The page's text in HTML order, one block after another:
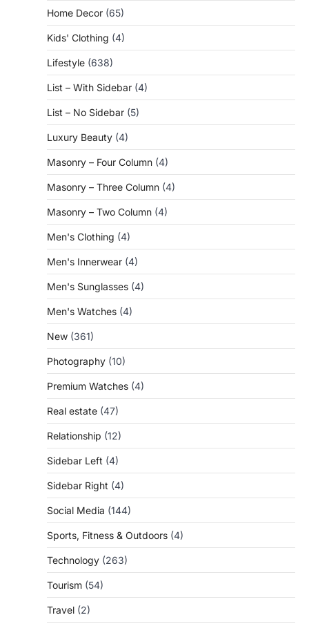
Home Decor (65)
Kids' Clothing (4)
Lifestyle (638)
List – With Sidebar (4)
List – No Sidebar (5)
Luxury Beauty (4)
Masonry – Four Column (4)
Masonry – Three Column (4)
Masonry – Two Column (4)
Men's Clothing (4)
Men's Innerwear (4)
Men's Sunglasses (4)
Men's Watches (4)
New (361)
Photography (10)
Premium Watches (4)
Real estate (47)
Relationship (12)
Sidebar Left (4)
Sidebar Right (4)
Social Media (144)
Sports, Fitness & Outdoors (4)
Technology (263)
Tourism (54)
Travel (2)